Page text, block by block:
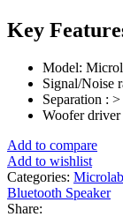
Key
Model:
Signal/Noise
Separation :
Woofer driver
Add to compare
Add to wishlist
Categories: Microlab
Bluetooth Speaker
Share: